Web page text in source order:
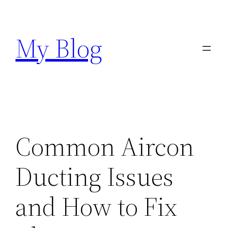
content
My Blog
Common Aircon
Ducting Issues
and How to Fix